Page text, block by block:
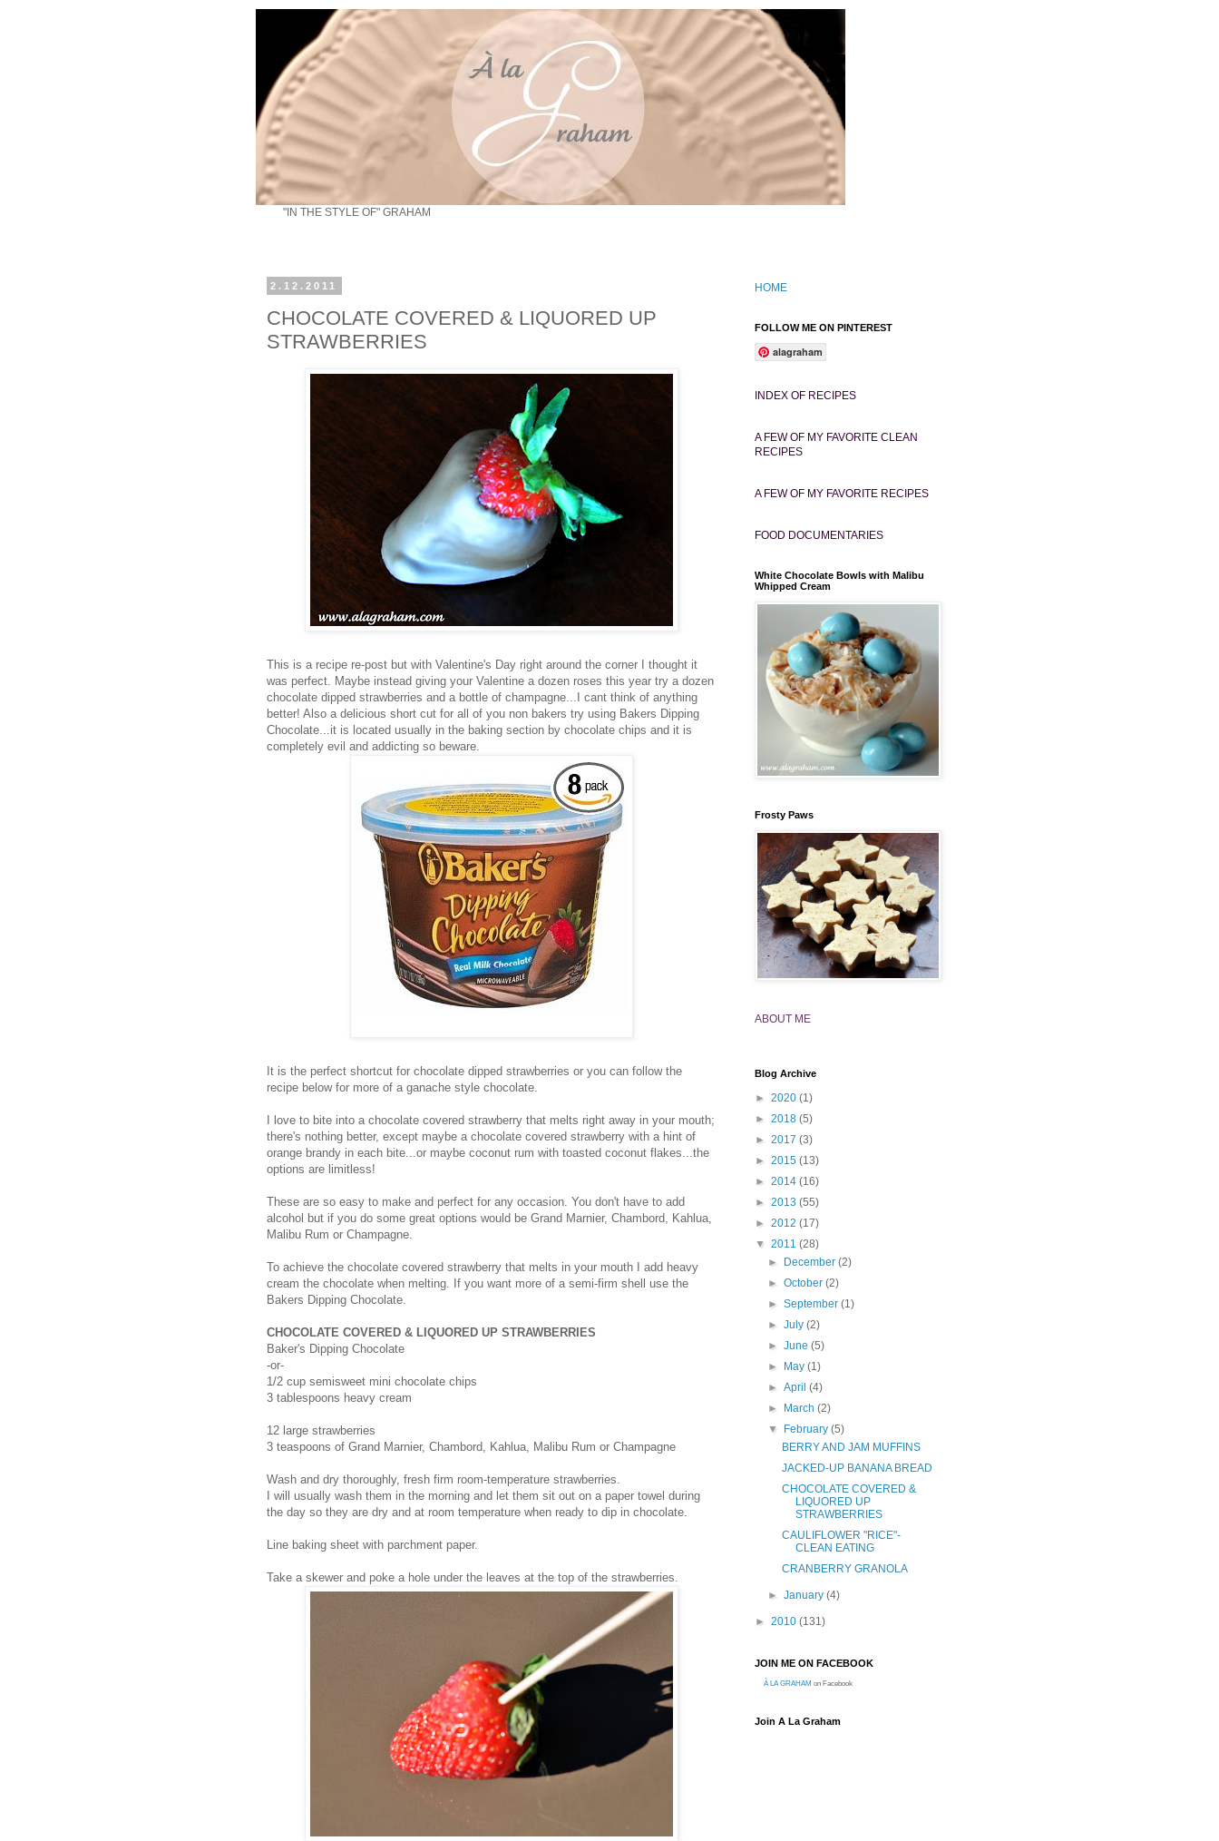
"IN THE STYLE OF" GRAHAM
2.12.2011
CHOCOLATE COVERED & LIQUORED UP
STRAWBERRIES
This is a recipe re-post but with Valentine's Day right around the corner I thought it
was perfect. Maybe instead giving your Valentine a dozen roses this year try a dozen
chocolate dipped strawberries and a bottle of champagne...I cant think of anything
better! Also a delicious short cut for all of you non bakers try using Bakers Dipping
Chocolate...it is located usually in the baking section by chocolate chips and it is
completely evil and addicting so beware.
It is the perfect shortcut for chocolate dipped strawberries or you can follow the
recipe below for more of a ganache style chocolate.
I love to bite into a chocolate covered strawberry that melts right away in your mouth;
there's nothing better, except maybe a chocolate covered strawberry with a hint of
orange brandy in each bite...or maybe coconut rum with toasted coconut flakes...the
options are limitless!
These are so easy to make and perfect for any occasion. You don't have to add
alcohol but if you do some great options would be Grand Marnier, Chambord, Kahlua,
Malibu Rum or Champagne.
To achieve the chocolate covered strawberry that melts in your mouth I add heavy
cream the chocolate when melting. If you want more of a semi-firm shell use the
Bakers Dipping Chocolate.
CHOCOLATE COVERED & LIQUORED UP STRAWBERRIES
Baker's Dipping Chocolate
-or-
1/2 cup semisweet mini chocolate chips
3 tablespoons heavy cream
12 large strawberries
3 teaspoons of Grand Marnier, Chambord, Kahlua, Malibu Rum or Champagne
Wash and dry thoroughly, fresh firm room-temperature strawberries.
I will usually wash them in the morning and let them sit out on a paper towel during
the day so they are dry and at room temperature when ready to dip in chocolate.
Line baking sheet with parchment paper.
Take a skewer and poke a hole under the leaves at the top of the strawberries.
HOME
FOLLOW ME ON PINTEREST
alagraham
INDEX OF RECIPES
A FEW OF MY FAVORITE CLEAN
RECIPES
A FEW OF MY FAVORITE RECIPES
FOOD DOCUMENTARIES
White Chocolate Bowls with Malibu
Whipped Cream
Frosty Paws
ABOUT ME
Blog Archive
► 2020 (1)
► 2018 (5)
► 2017 (3)
► 2015 (13)
► 2014 (16)
► 2013 (55)
► 2012 (17)
▼ 2011 (28)
►
December(2)
►October(2)
►September(1)
►July(2)
►June(5)
►
May(1)
►April(4)
►
March(2)
▼
February(5)
BERRY AND JAM MUFFINS
JACKED-UP BANANA BREAD
CHOCOLATE COVERED &
LIQUORED UP
STRAWBERRIES
CAULIFLOWER "RICE"-
CLEAN EATING
CRANBERRY GRANOLA
►January(4)
► 2010 (131)
JOIN ME ON FACEBOOK
À LA GRAHAM on Facebook
Join A La Graham